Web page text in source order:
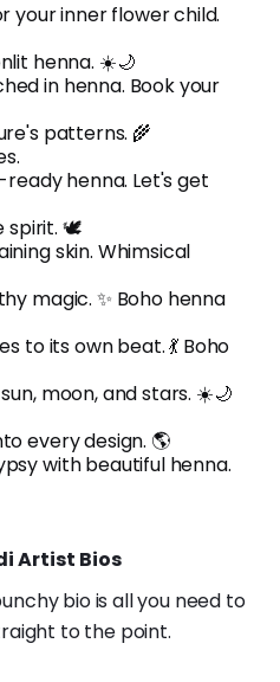
your inner flower child.
henna. ☀️🌙
in henna. Book your
patterns. 🌾
henna. Let's get
spirit. 🕊️
skin. Whimsical
magic. ✨ Boho henna
to its own beat. 💃 Boho
moon, and stars. ☀️🌙
every design. 🌎
with beautiful henna.
Artist Bios
bio is all you need to
to the point.